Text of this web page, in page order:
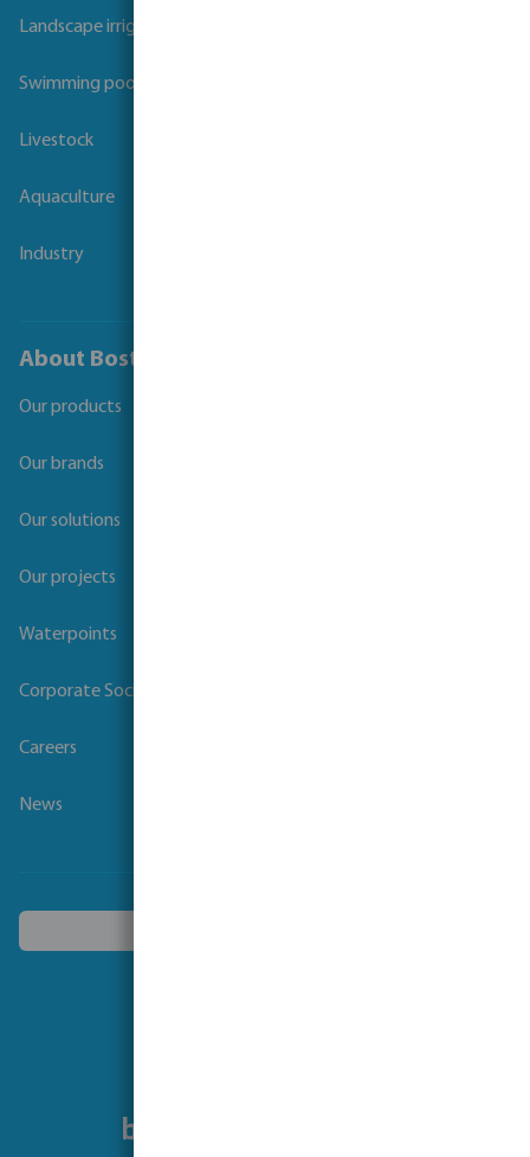
Landscape irrigation
Swimming pool
Livestock
Aquaculture
Industry
About Bosta
Our products
Our brands
Our solutions
Our projects
Waterpoints
Corporate Social Responsibility
Careers
News